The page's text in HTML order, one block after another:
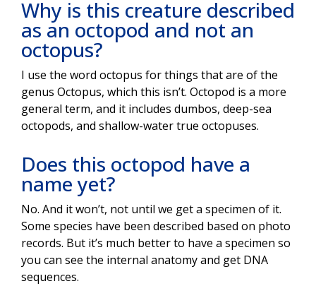
Why is this creature described
as an octopod and not an
octopus?
I use the word octopus for things that are of the
genus Octopus, which this isn’t. Octopod is a more
general term, and it includes dumbos, deep-sea
octopods, and shallow-water true octopuses.
Does this octopod have a
name yet?
No. And it won’t, not until we get a specimen of it.
Some species have been described based on photo
records. But it’s much better to have a specimen so
you can see the internal anatomy and get DNA
sequences.